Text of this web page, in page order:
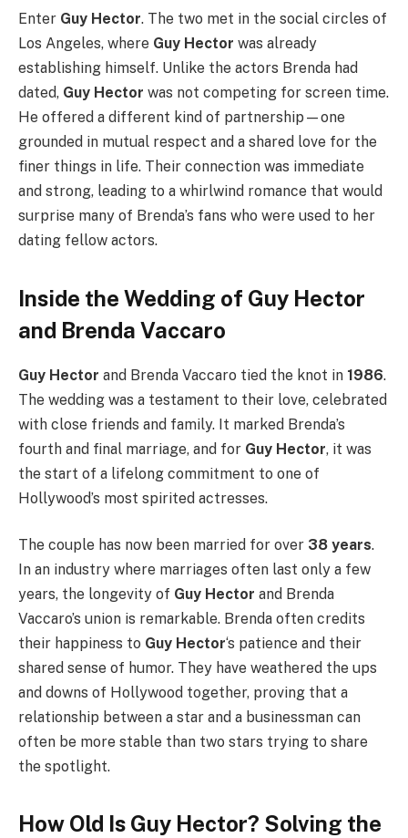
Enter Guy Hector. The two met in the social circles of
Los Angeles, where Guy Hector was already
establishing himself. Unlike the actors Brenda had
dated, Guy Hector was not competing for screen time.
He offered a different kind of partnership—one
grounded in mutual respect and a shared love for the
finer things in life. Their connection was immediate
and strong, leading to a whirlwind romance that would
surprise many of Brenda’s fans who were used to her
dating fellow actors.
Inside the Wedding of Guy Hector
and Brenda Vaccaro
Guy Hector and Brenda Vaccaro tied the knot in 1986.
The wedding was a testament to their love, celebrated
with close friends and family. It marked Brenda’s
fourth and final marriage, and for Guy Hector, it was
the start of a lifelong commitment to one of
Hollywood’s most spirited actresses.
The couple has now been married for over 38 years.
In an industry where marriages often last only a few
years, the longevity of Guy Hector and Brenda
Vaccaro’s union is remarkable. Brenda often credits
their happiness to Guy Hector‘s patience and their
shared sense of humor. They have weathered the ups
and downs of Hollywood together, proving that a
relationship between a star and a businessman can
often be more stable than two stars trying to share
the spotlight.
How Old Is Guy Hector? Solving the